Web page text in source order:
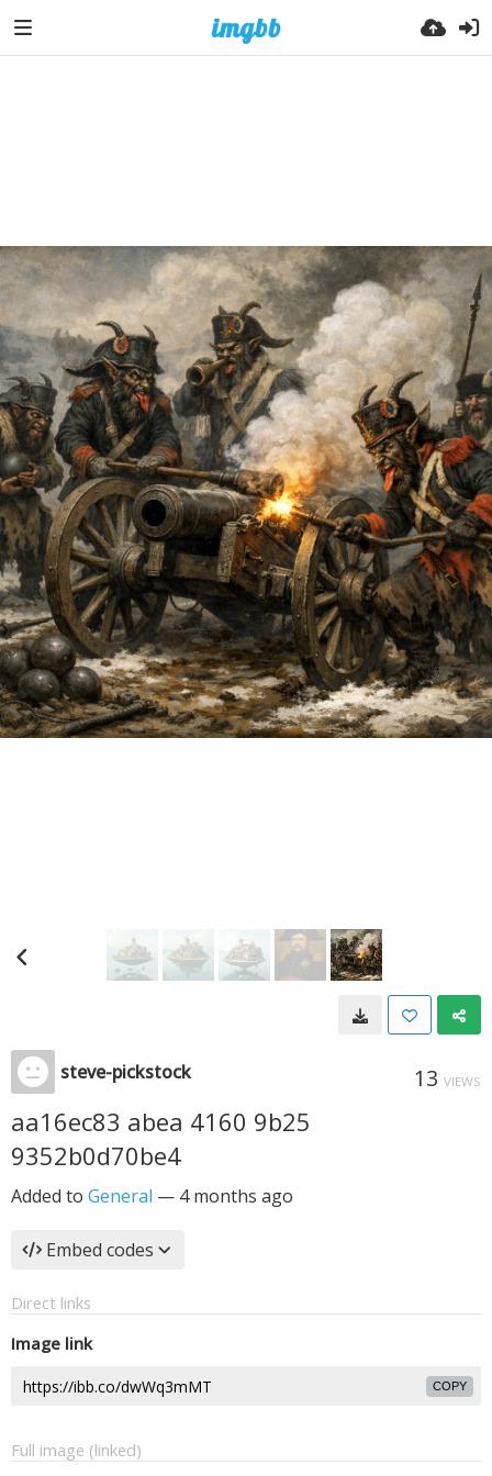
steve-pickstock 13 VIEWS
aa16ec83 abea 4160 9b25
9352b0d70be4
Added to General — 4 months ago
Embed codes
Direct links
Image link
COPY
Full image (linked)